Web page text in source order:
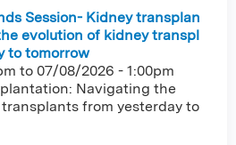
Session- Kidney transplan
evolution of kidney transpl
to tomorrow
to 07/08/2026 - 1:00pm
Navigating the
from yesterday to